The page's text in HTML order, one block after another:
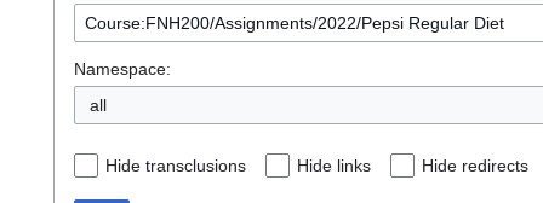
Namespace:
all
Hide transclusions Hide links Hide redirects